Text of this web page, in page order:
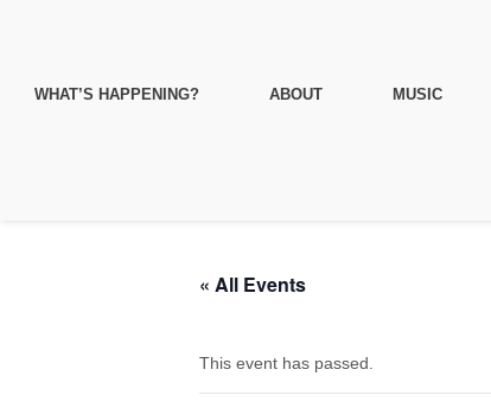
WHAT’S HAPPENING? ABOUT MUSIC
« All Events
This event has passed.